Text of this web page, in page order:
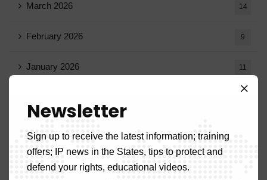
March 2026 14
February 2026 9
January 2026 11
October 2025
Newsletter
Sign up to receive the latest information; training
offers; IP news in the States, tips to protect and
defend your rights, educational videos.